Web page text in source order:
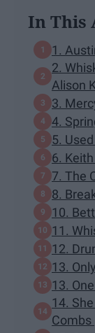
In This
1.
2.
Alison
3.
4.
5.
6.
7. The
8.
10.
11.
12.
13.
13.
14.
Combs